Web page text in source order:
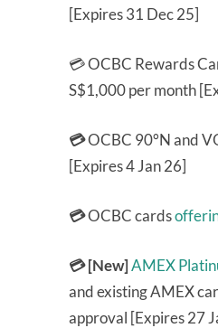
[Expires 31 Dec 25]
💳 OCBC Rewards
S$1,000 per month
💳OCBC 90°N and
[Expires 4 Jan 26]
💳OCBC cards
💳 [New]AMEX
and existing AMEX
approval [Expires 27